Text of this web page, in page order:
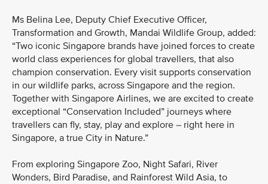
Ms Belina Lee, Deputy Chief Executive Officer,
Transformation and Growth, Mandai Wildlife Group, added:
“Two iconic Singapore brands have joined forces to create
world class experiences for global travellers, that also
champion conservation. Every visit supports conservation
in our wildlife parks, across Singapore and the region.
Together with Singapore Airlines, we are excited to create
exceptional “Conservation Included” journeys where
travellers can fly, stay, play and explore – right here in
Singapore, a true City in Nature.”
From exploring Singapore Zoo, Night Safari, River
Wonders, Bird Paradise, and Rainforest Wild Asia, to